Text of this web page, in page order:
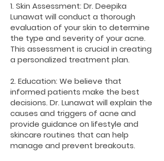
1. Skin Assessment: Dr. Deepika
Lunawat will conduct a thorough
evaluation of your skin to determine
the type and severity of your acne.
This assessment is crucial in creating
a personalized treatment plan.
2. Education: We believe that
informed patients make the best
decisions. Dr. Lunawat will explain the
causes and triggers of acne and
provide guidance on lifestyle and
skincare routines that can help
manage and prevent breakouts.